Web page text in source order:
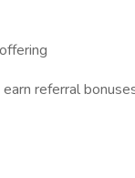
referral